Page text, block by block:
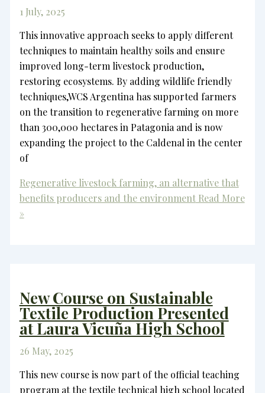
1 July, 2025
This innovative approach seeks to apply different
techniques to maintain healthy soils and ensure
improved long-term livestock production,
restoring ecosystems. By adding wildlife friendly
techniques,WCS Argentina has supported farmers
on the transition to regenerative farming on more
than 300,000 hectares in Patagonia and is now
expanding the project to the Caldenal in the center
of
Regenerative livestock farming, an alternative that
benefits producers and the environmentRead More
»
New Course on Sustainable
Textile Production Presented
at Laura Vicuña High School
26 May, 2025
This new course is now part of the official teaching
program at the textile technical high school located